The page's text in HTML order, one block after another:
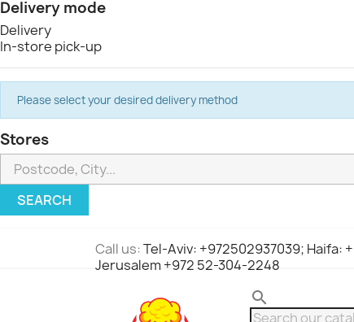
Delivery mode
Delivery
In-store pick-up
Please select your desired delivery method
Stores
SEARCH
Call us:Tel-Aviv: +972502937039; Haifa:
Jerusalem +972 52-304-2248
search